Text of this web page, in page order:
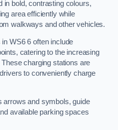
in bold, contrasting colours,
area efficiently while
walkways and other vehicles.
WS6 6 often include
catering to the increasing
charging stations are
to conveniently charge
arrows and symbols, guide
available parking spaces